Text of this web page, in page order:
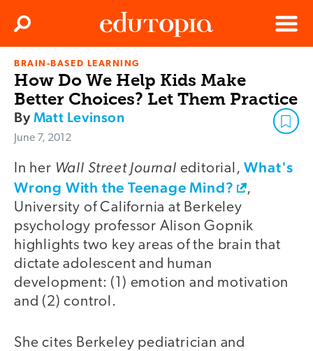
Edutopia
Menu
Search
BRAIN-BASED LEARNING
How Do We Help Kids Make
Better Choices? Let Them Practice
ByMatt Levinson
June 7, 2012
In her Wall Street Journal editorial,What's
Wrong With the Teenage Mind?
,
University of California at Berkeley
psychology professor Alison Gopnik
highlights two key areas of the brain that
dictate adolescent and human
development: (1) emotion and motivation
and (2) control.
She cites Berkeley pediatrician and